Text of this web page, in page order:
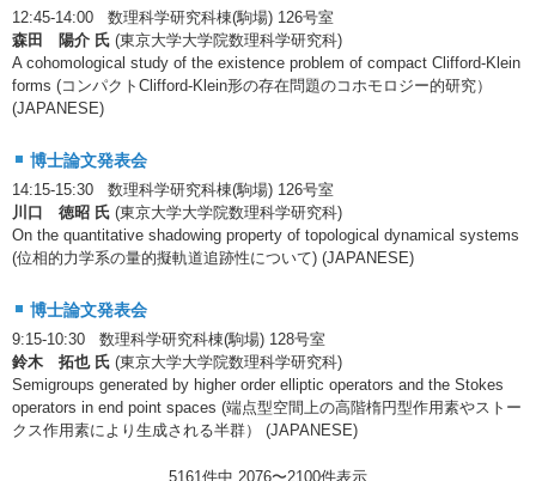
12:45-14:00 数理科学研究科棟(駒場) 126号室
森田 陽介 氏 (東京大学大学院数理科学研究科)
A cohomological study of the existence problem of compact Clifford-Klein
forms (コンパクトClifford-Klein形の存在問題のコホモロジー的研究）
(JAPANESE)
博士論文発表会
14:15-15:30 数理科学研究科棟(駒場) 126号室
川口 徳昭 氏 (東京大学大学院数理科学研究科)
On the quantitative shadowing property of topological dynamical systems
(位相的力学系の量的擬軌道追跡性について) (JAPANESE)
博士論文発表会
9:15-10:30 数理科学研究科棟(駒場) 128号室
鈴木 拓也 氏 (東京大学大学院数理科学研究科)
Semigroups generated by higher order elliptic operators and the Stokes
operators in end point spaces (端点型空間上の高階楕円型作用素やストー
クス作用素により生成される半群） (JAPANESE)
5161件中 2076〜2100件表示